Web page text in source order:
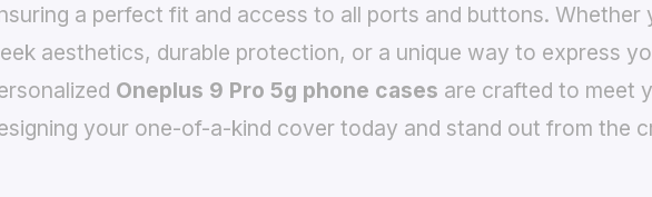
a perfect fit and access to all ports and buttons. Whether
aesthetics, durable protection, or a unique way to express
Oneplus 9 Pro 5g phone cases are crafted to meet
your one-of-a-kind cover today and stand out from the